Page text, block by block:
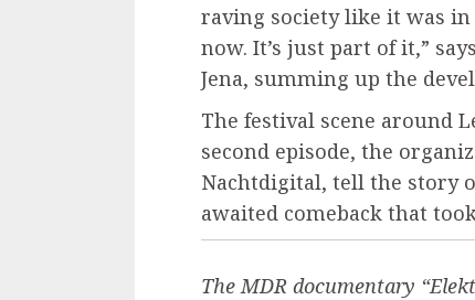
raving society like it was
now. It’s just part of it,”
Jena, summing up the
The festival scene around
second episode, the
Nachtdigital, tell the story
awaited comeback that
The MDR documentary